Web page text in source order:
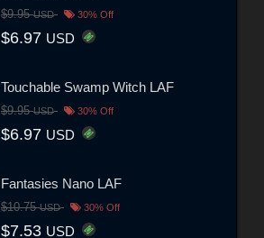
$9.95USD 30% Off
$6.97 USD
Touchable Swamp Witch LAF
$9.95USD 30% Off
$6.97 USD
Fantasies Nano LAF
$10.75USD 30% Off
$7.53 USD